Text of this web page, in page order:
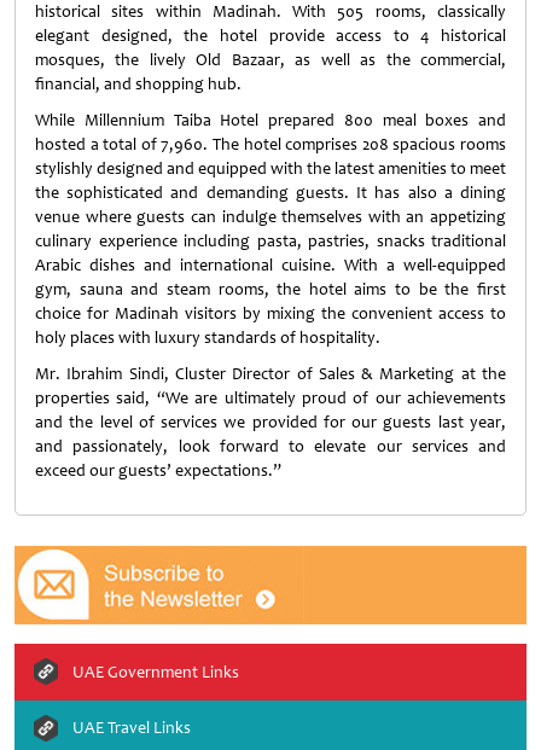
historical sites within Madinah. With 505 rooms, classically
elegant designed, the hotel provide access to 4 historical
mosques, the lively Old Bazaar, as well as the commercial,
financial, and shopping hub.
While Millennium Taiba Hotel prepared 800 meal boxes and
hosted a total of 7,960. The hotel comprises 208 spacious rooms
stylishly designed and equipped with the latest amenities to meet
the sophisticated and demanding guests. It has also a dining
venue where guests can indulge themselves with an appetizing
culinary experience including pasta, pastries, snacks traditional
Arabic dishes and international cuisine. With a well-equipped
gym, sauna and steam rooms, the hotel aims to be the first
choice for Madinah visitors by mixing the convenient access to
holy places with luxury standards of hospitality.
Mr. Ibrahim Sindi, Cluster Director of Sales & Marketing at the
properties said, “We are ultimately proud of our achievements
and the level of services we provided for our guests last year,
and passionately, look forward to elevate our services and
exceed our guests’ expectations.”
UAE Government Links
UAE Travel Links